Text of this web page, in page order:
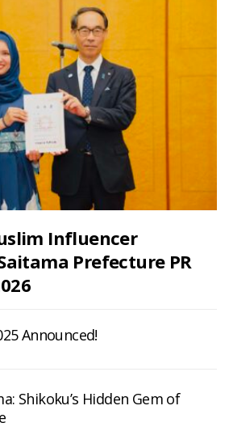
Influencer
Prefecture PR
Announced!
Shikoku’s Hidden Gem of